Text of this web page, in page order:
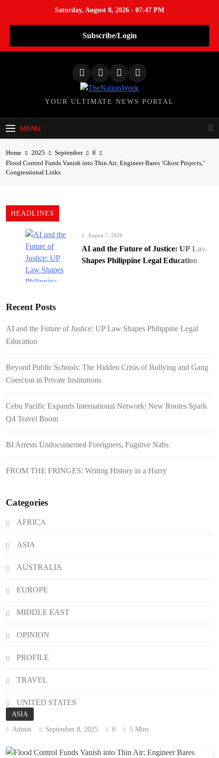
Saturday, August 8, 2026 - 07:47 PM
Subscribe/Login
o
TheNationWeek
YOUR ULTIMATE NEWS PORTAL
MENU
Home 2025 September
8
Flood Control Funds Vanish into Thin Air; Engineer Bares ‘Ghost Projects,’
Congressional Links
HEADLINES
August 7, 2026
AI and the Future of Justice: UP Law
Shapes Philippine Legal Education
Beyond Public Schools: The Hidden
Boom
August 7, 2026
Fugitive Nabs
ASIA
Admin September 8, 2025 0 5 Mins
Recent Posts
AI and the Future of Justice: UP Law Shapes Philippine Legal
Education
Beyond Public Schools: The Hidden Crisis of Bullying and Gang
Coercion in Private Institutions
Cebu Pacific Expands International Network: New Routes Spark
Q4 Travel Boom
BI Arrests Undocumented Foreigners, Fugitive Nabs
FROM THE FRINGES: Writing History in a Hurry
Categories
AFRICA
ASIA
AUSTRALIA
EUROPE
MIDDLE EAST
OPINION
PROFILE
TRAVEL
UNITED STATES